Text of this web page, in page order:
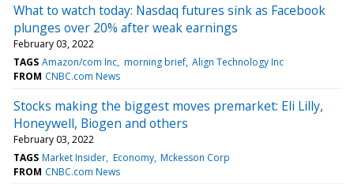
What to watch today: Nasdaq futures sink as Facebook
plunges over 20% after weak earnings
February 03, 2022
TAGS Amazon/com Inc morning brief Align Technology Inc
FROM CNBC.com News
Stocks making the biggest moves premarket: Eli Lilly,
Honeywell, Biogen and others
February 03, 2022
TAGS Market Insider Economy Mckesson Corp
FROM CNBC.com News